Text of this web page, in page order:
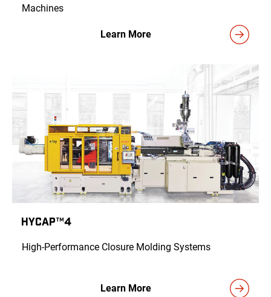
Machines
Learn More
HyCAP™4
High-Performance Closure Molding Systems
Learn More